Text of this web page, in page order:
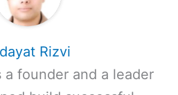
Rizvi
a founder and a leader